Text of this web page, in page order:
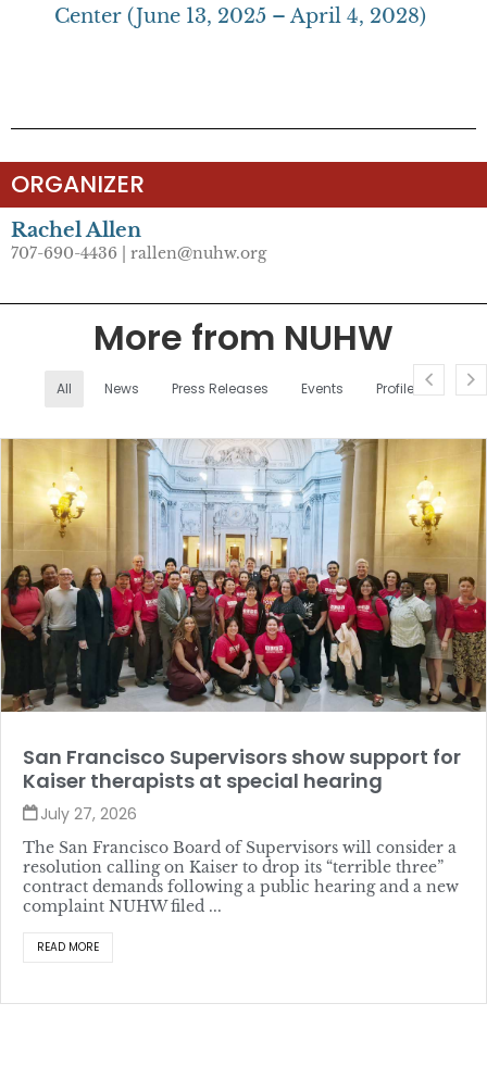
Center (June 13, 2025 – April 4, 2028)
ORGANIZER
Rachel Allen
707-690-4436 | rallen@nuhw.org
More from NUHW
All News Press Releases Events Profiles
San Francisco Supervisors show support for
Kaiser therapists at special hearing
July 27, 2026
The San Francisco Board of Supervisors will consider a
resolution calling on Kaiser to drop its “terrible three”
contract demands following a public hearing and a new
complaint NUHW filed ...
READ MORE